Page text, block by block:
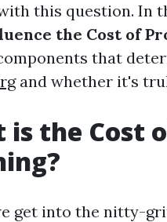
this question. In
the Cost of
that
and whether it's
is the Cost
get into the nitty-